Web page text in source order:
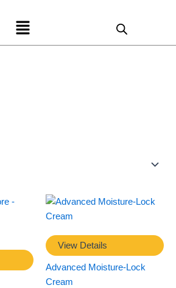
Menu
View Details
Advanced Moisture-Lock
Cream